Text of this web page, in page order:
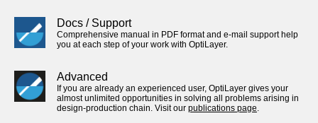
Docs / Support
Comprehensive manual in PDF format and e-mail support help
you at each step of your work with OptiLayer.
Advanced
If you are already an experienced user, OptiLayer gives your
almost unlimited opportunities in solving all problems arising in
design-production chain. Visit our publications page.